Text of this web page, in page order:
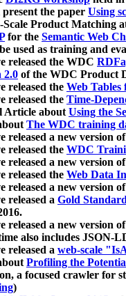
the paper Using
Product Matching
for the Semantic Web
used as training and
released the WDC
2.0 of the WDC Product
released the Web
released the Time-
Article aboutUsing the
The WDC training
released a new version
released the WDC
released a new version
released the Web Data
released a new version
released a Gold
released a new version
also includes JSON-
released a web-scale
Profiling the
a focused crawler for
)